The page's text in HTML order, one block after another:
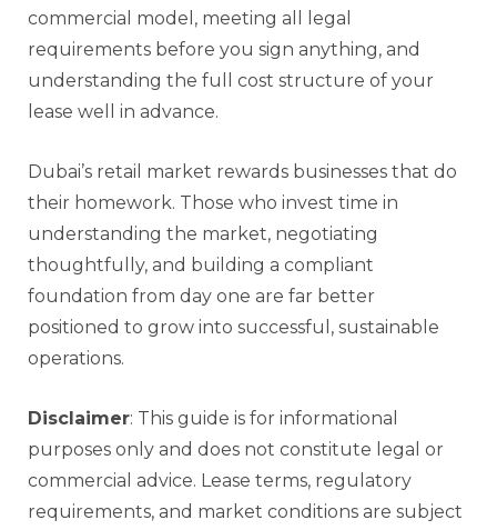
commercial model, meeting all legal
requirements before you sign anything, and
understanding the full cost structure of your
lease well in advance.
Dubai’s retail market rewards businesses that do
their homework. Those who invest time in
understanding the market, negotiating
thoughtfully, and building a compliant
foundation from day one are far better
positioned to grow into successful, sustainable
operations.
Disclaimer: This guide is for informational
purposes only and does not constitute legal or
commercial advice. Lease terms, regulatory
requirements, and market conditions are subject